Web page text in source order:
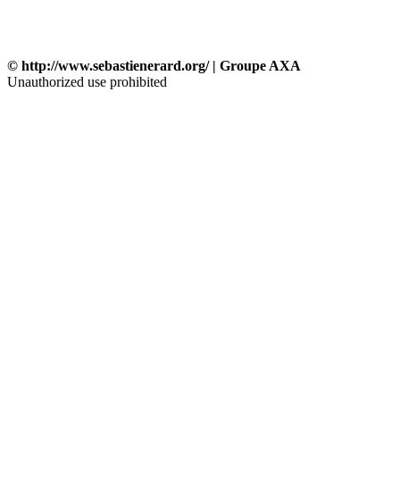
© http://www.sebastienerard.org/ | Groupe AXA
Unauthorized use prohibited